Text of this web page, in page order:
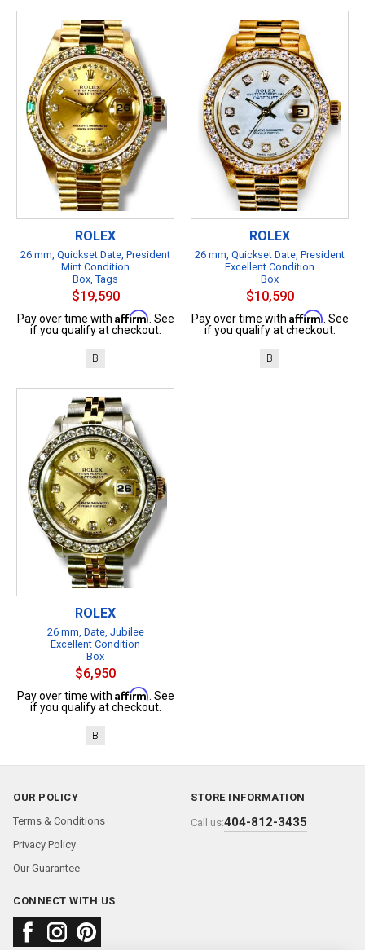
ROLEX
26 mm, Quickset Date, President
Mint Condition
Box, Tags
$19,590
Pay over time with Affirm. See
if you qualify at checkout.
B
ROLEX
26 mm, Quickset Date, President
Excellent Condition
Box
$10,590
Pay over time with Affirm. See
if you qualify at checkout.
B
ROLEX
26 mm, Date, Jubilee
Excellent Condition
Box
$6,950
Pay over time with Affirm. See
if you qualify at checkout.
B
OUR POLICY
Terms & Conditions
Privacy Policy
Our Guarantee
STORE INFORMATION
Call us:404-812-3435
CONNECT WITH US